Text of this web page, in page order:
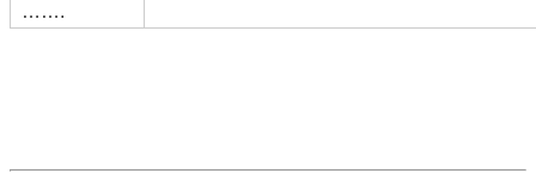
…….